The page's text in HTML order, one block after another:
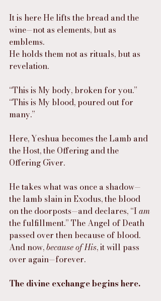
It is here He lifts the bread and the
wine—not as elements, but as
emblems.
He holds them not as rituals, but as
revelation.
“This is My body, broken for you.”
“This is My blood, poured out for
many.”
Here, Yeshua becomes the Lamb and
the Host, the Offering and the
Offering Giver.
He takes what was once a shadow—
the lamb slain in Exodus, the blood
on the doorposts—and declares, “I am
the fulfillment.” The Angel of Death
passed over then because of blood.
And now, because of His, it will pass
over again—forever.
The divine exchange begins here.